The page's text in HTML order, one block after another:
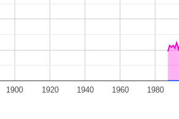
1900 1920 1940 1960 1980